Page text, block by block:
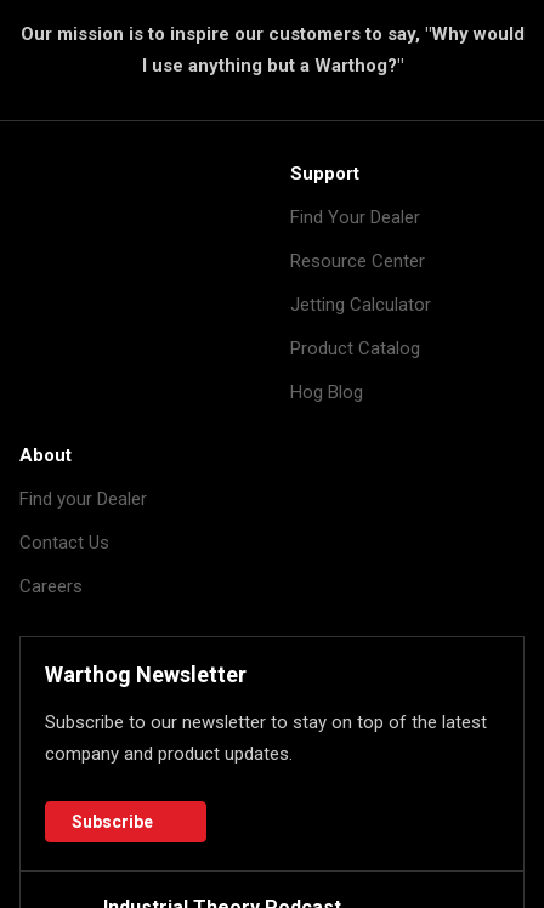
Our mission is to inspire our customers to say, "Why would
I use anything but a Warthog?"
Support
Find Your Dealer
Resource Center
Jetting Calculator
Product Catalog
Hog Blog
About
Find your Dealer
Contact Us
Careers
Warthog Newsletter
Subscribe to our newsletter to stay on top of the latest
company and product updates.
Subscribe